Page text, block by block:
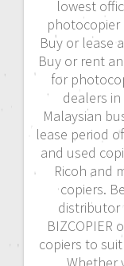
lowest
photocopier
Buy or lease
Buy or rent
for
dealers
Malaysian
lease period
and used
Ricoh and
copiers.
distributor
BIZCOPIER
copiers to
Whether